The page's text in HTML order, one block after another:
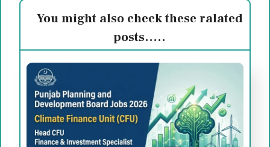
You might also check these ralated
posts.....